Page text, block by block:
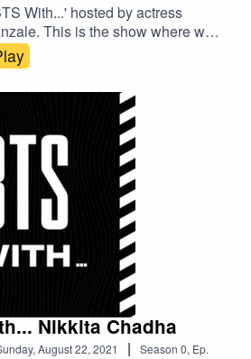
With...' hosted by actress
This is the show where we
with some of your
chat about life both in and out of
industry. Here's an exclusive
Nikkita Chadha
August 22, 2021 | Season 0, Ep.